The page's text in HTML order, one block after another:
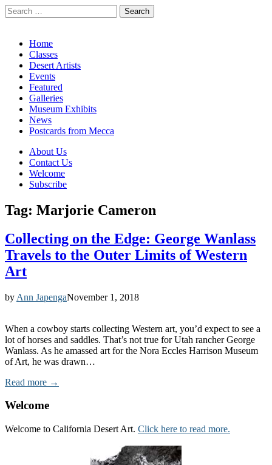
Search
for:
Main
menu
Skip
content
Home
Classes
Desert Artists
Events
Featured
Galleries
Museum Exhibits
News
Postcards from Mecca
Sub
menu
About Us
Contact Us
Welcome
Subscribe
Tag: Marjorie Cameron
Collecting on the Edge: George Wanlass
Travels to the Outer Limits of Western
Art
by Ann JapengaNovember 1, 2018
When a cowboy starts collecting Western art, you’d expect to see a
lot of horses and saddles. That’s not true for Utah rancher George
Wanlass. As he amassed art for the Nora Eccles Harrison Museum
of Art, he was drawn…
Read more →
Welcome
Welcome to California Desert Art. Click here to read more.